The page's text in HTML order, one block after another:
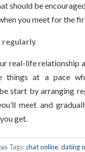
should be
you meet for the
regularly
real-life relationship
things at a pace
start by arranging
meet and
get.
Tags:chat online, dating